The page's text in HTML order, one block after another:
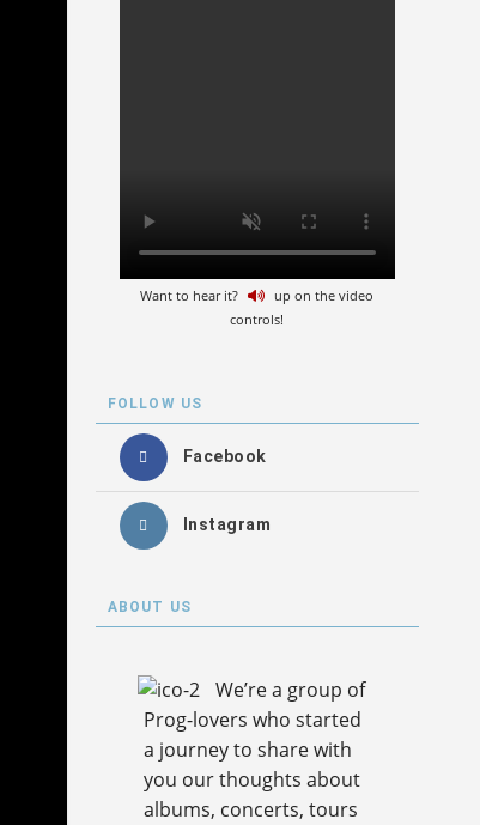
Want to hear it?
up on the video
controls!
FOLLOW US
Facebook
Instagram
ABOUT US
We’re a group of
Prog-lovers who started
a journey to share with
you our thoughts about
albums, concerts, tours